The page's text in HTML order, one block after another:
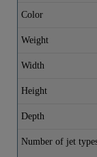
Color
Weight
Width
Height
Depth
Number of jet